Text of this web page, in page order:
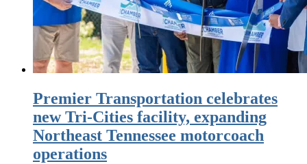
Premier Transportation celebrates
new Tri-Cities facility, expanding
Northeast Tennessee motorcoach
operations